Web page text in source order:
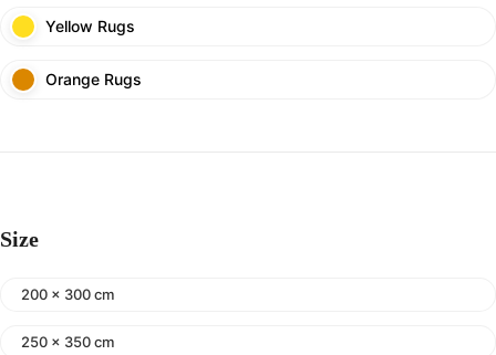
Yellow Rugs
Orange Rugs
Size
200 x 300 cm
250 x 350 cm